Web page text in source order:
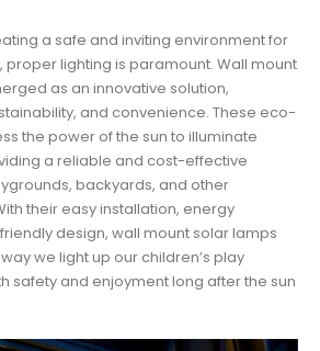
a safe and inviting environment for
proper lighting is paramount. Wall mount
as an innovative solution,
and convenience. These eco-
the power of the sun to illuminate
a reliable and cost-effective
backyards, and other
their easy installation, energy
design, wall mount solar lamps
we light up our children’s play
safety and enjoyment long after the sun